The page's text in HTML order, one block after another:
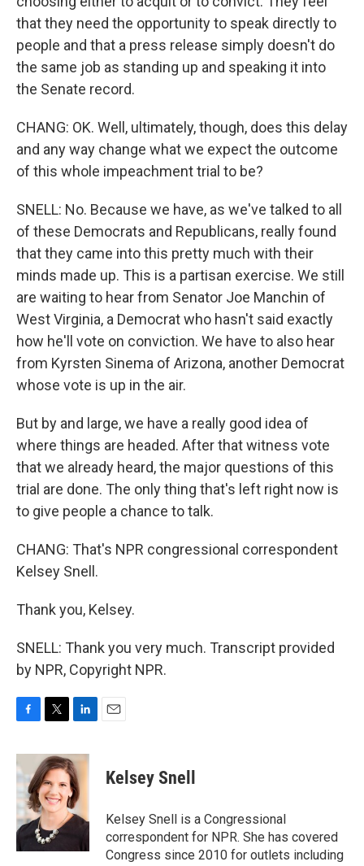
that they need the opportunity to speak directly to
people and that a press release simply doesn't do
the same job as standing up and speaking it into
the Senate record.
CHANG: OK. Well, ultimately, though, does this delay
and any way change what we expect the outcome
of this whole impeachment trial to be?
SNELL: No. Because we have, as we've talked to all
of these Democrats and Republicans, really found
that they came into this pretty much with their
minds made up. This is a partisan exercise. We still
are waiting to hear from Senator Joe Manchin of
West Virginia, a Democrat who hasn't said exactly
how he'll vote on conviction. We have to also hear
from Kyrsten Sinema of Arizona, another Democrat
whose vote is up in the air.
But by and large, we have a really good idea of
where things are headed. After that witness vote
that we already heard, the major questions of this
trial are done. The only thing that's left right now is
to give people a chance to talk.
CHANG: That's NPR congressional correspondent
Kelsey Snell.
Thank you, Kelsey.
SNELL: Thank you very much. Transcript provided
by NPR, Copyright NPR.
c
e
b
o
o
k
i
t
t
e
r
n
k
e
d
I
n
Kelsey Snell
Kelsey Snell is a Congressional
correspondent for NPR. She has covered
Congress since 2010 for outlets including